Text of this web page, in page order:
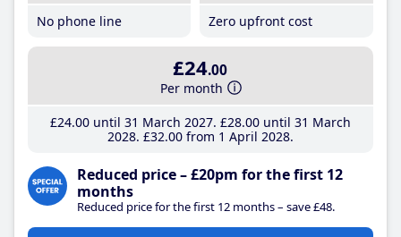
No phone line
Zero upfront cost
£24.00
Per month
£24.00until 31 March 2027 £28.00until 31 March
2028 £32.00from 1 April 2028
Reduced price – £20pm for the first 12
months
Reduced price for the first 12 months – save £48.